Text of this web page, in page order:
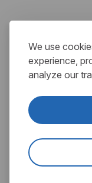
We use
experience,
analyze our